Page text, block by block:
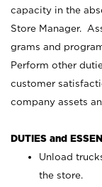
capacity in the
Store Manager.
grams and
Perform other
customer
company assets
DUTIES and
Unload
the store.